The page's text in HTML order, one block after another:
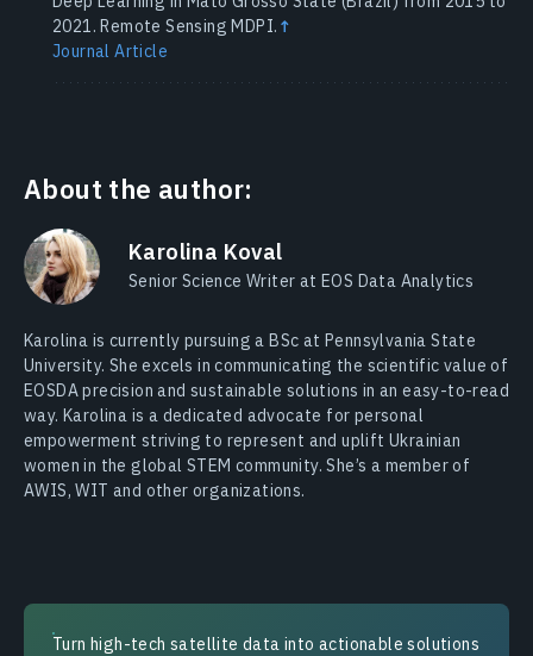
2021. Remote Sensing MDPI. ↑
Journal Article
About the author:
Karolina Koval
Senior Science Writer at EOS Data Analytics
Karolina is currently pursuing a BSc at Pennsylvania State
University. She excels in communicating the scientific value of
EOSDA precision and sustainable solutions in an easy-to-read
way. Karolina is a dedicated advocate for personal
empowerment striving to represent and uplift Ukrainian
women in the global STEM community. She’s a member of
AWIS, WIT and other organizations.
Turn high-tech satellite data into actionable solutions